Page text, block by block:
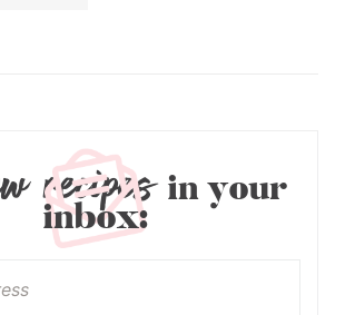
recipesin your
inbox: